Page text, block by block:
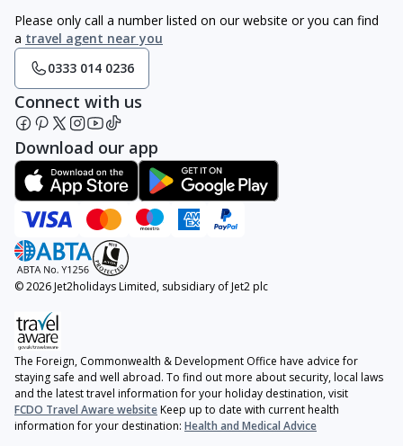
Please only call a number listed on our website or you can find
a travel agent near you
0333 014 0236
Connect with us
Download our app
© 2026 Jet2holidays Limited, subsidiary of Jet2 plc
The Foreign, Commonwealth & Development Office have advice for
staying safe and well abroad. To find out more about security, local laws
and the latest travel information for your holiday destination, visit
FCDO Travel Aware websiteKeep up to date with current health
information for your destination: Health and Medical Advice